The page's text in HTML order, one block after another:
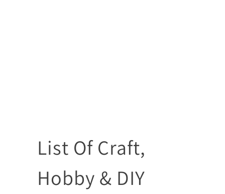
List Of Craft,
Hobby & DIY